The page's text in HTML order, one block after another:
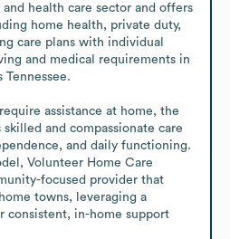
health care sector and offers
home health, private duty,
care plans with individual
and medical requirements in
Tennessee.
assistance at home, the
and compassionate care
and daily functioning.
Volunteer Home Care
focused provider that
towns, leveraging a
consistent, in-home support